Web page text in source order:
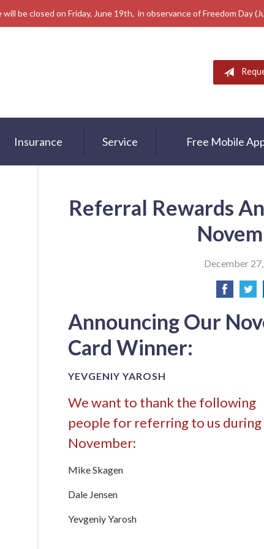
be closed on Friday, June 19th, in observance of Freedom Day
Insurance Service Free Mobile
Referral Rewards
December
Announcing Our
Card Winner:
YEVGENIY YAROSH
We want to thank the following
people for referring to us during
November:
Mike Skagen
Dale Jensen
Yevgeniy Yarosh